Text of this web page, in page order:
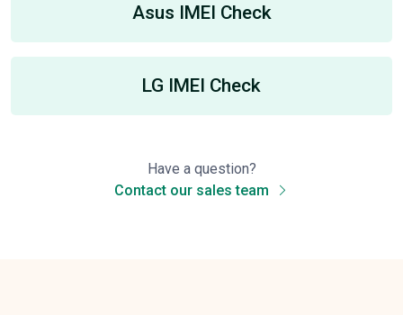
Asus IMEI Check
LG IMEI Check
Have a question?
Contact our sales team